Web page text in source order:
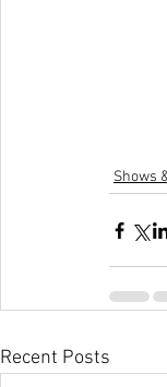
Shows
Recent Posts